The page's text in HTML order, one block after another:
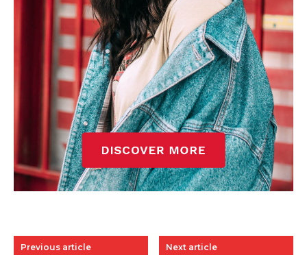
Previous article Next article